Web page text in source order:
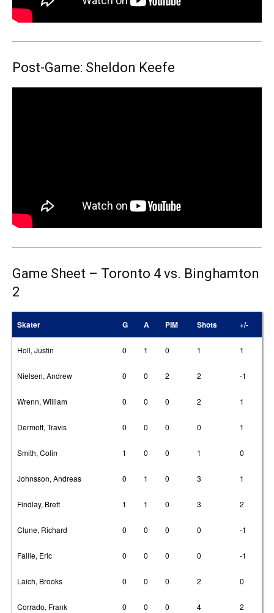
Post-Game: Sheldon Keefe
Game Sheet – Toronto 4 vs. Binghamton
2
Skater G A PIM Shots +/-
Holl, Justin 0 1 0 1 1
Nielsen, Andrew 0 0 2 2 -1
Wrenn, William 0 0 0 2 1
Dermott, Travis 0 0 0 0 1
Smith, Colin 1 0 0 1 0
Johnsson, Andreas 0 1 0 3 1
Findlay, Brett 1 1 0 3 2
Clune, Richard 0 0 0 0 -1
Faille, Eric 0 0 0 0 -1
Laich, Brooks 0 0 0 2 0
Corrado, Frank 0 0 0 4 2